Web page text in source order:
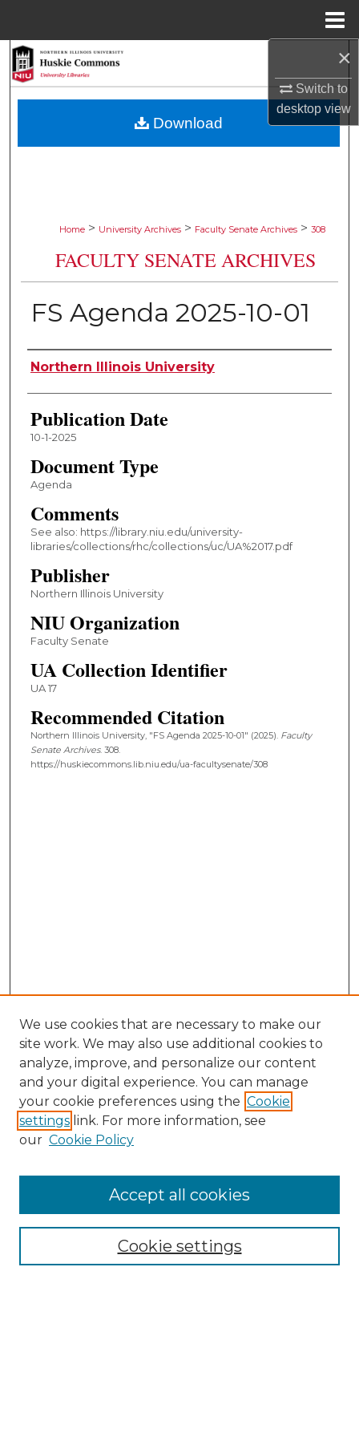
×
Switch to
desktopview
Browse Collections
Home > University Archives > Faculty Senate Archives > 308
FACULTY SENATE ARCHIVES
FS Agenda 2025-10-01
Authors
Northern Illinois University
Publication Date
10-1-2025
Document Type
Agenda
Comments
See also: https://library.niu.edu/university-
libraries/collections/rhc/collections/uc/UA%2017.pdf
Publisher
Northern Illinois University
NIU Organization
Faculty Senate
UA Collection Identifier
UA 17
Recommended Citation
Northern Illinois University, "FS Agenda 2025-10-01" (2025). Faculty
Senate Archives. 308.
https://huskiecommons.lib.niu.edu/ua-facultysenate/308
Download
Collections
We use cookies that are necessary to make our
site work. We may also use additional cookies to
analyze, improve, and personalize our content
and your digital experience. You can manage
your cookie preferences using the Cookie
settings link. For more information, see
our Cookie Policy
Cookie settings
Accept all cookies